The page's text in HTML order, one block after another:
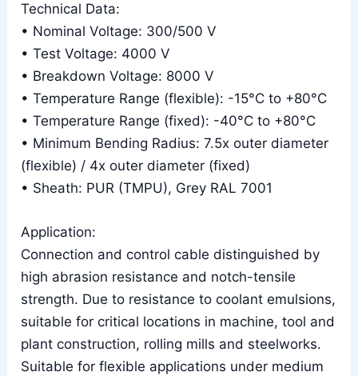
Technical Data:
• Nominal Voltage: 300/500 V
• Test Voltage: 4000 V
• Breakdown Voltage: 8000 V
• Temperature Range (flexible): -15°C to +80°C
• Temperature Range (fixed): -40°C to +80°C
• Minimum Bending Radius: 7.5x outer diameter
(flexible) / 4x outer diameter (fixed)
• Sheath: PUR (TMPU), Grey RAL 7001
Application:
Connection and control cable distinguished by
high abrasion resistance and notch-tensile
strength. Due to resistance to coolant emulsions,
suitable for critical locations in machine, tool and
plant construction, rolling mills and steelworks.
Suitable for flexible applications under medium